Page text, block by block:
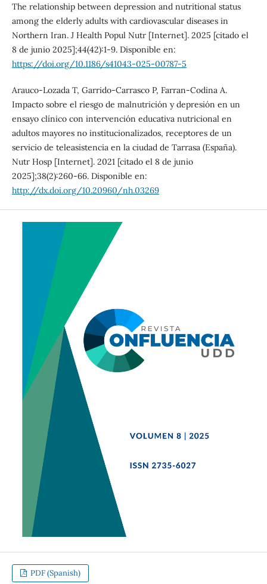
The relationship between depression and nutritional status
among the elderly adults with cardiovascular diseases in
Northern Iran. J Health Popul Nutr [Internet]. 2025 [citado el
8 de junio 2025];44(42):1-9. Disponible en:
https://doi.org/10.1186/s41043-025-00787-5
Arauco-Lozada T, Garrido-Carrasco P, Farran-Codina A.
Impacto sobre el riesgo de malnutrición y depresión en un
ensayo clínico con intervención educativa nutricional en
adultos mayores no institucionalizados, receptores de un
servicio de teleasistencia en la ciudad de Tarrasa (España).
Nutr Hosp [Internet]. 2021 [citado el 8 de junio
2025];38(2):260-66. Disponible en:
http://dx.doi.org/10.20960/nh.03269
PDF (Spanish)